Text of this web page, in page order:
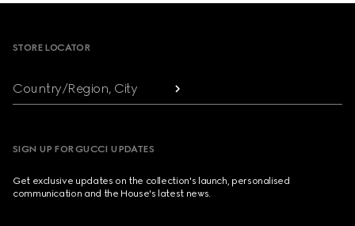
STORE LOCATOR
Country/Region, City
SIGN UP FOR GUCCI UPDATES
Get exclusive updates on the collection's launch, personalised
communication and the House's latest news.